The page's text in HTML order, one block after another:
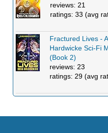
reviews: 21
ratings: 33 (avg
Fractured Lives -
Hardwicke Sci-Fi
(Book 2)
reviews: 23
ratings: 29 (avg